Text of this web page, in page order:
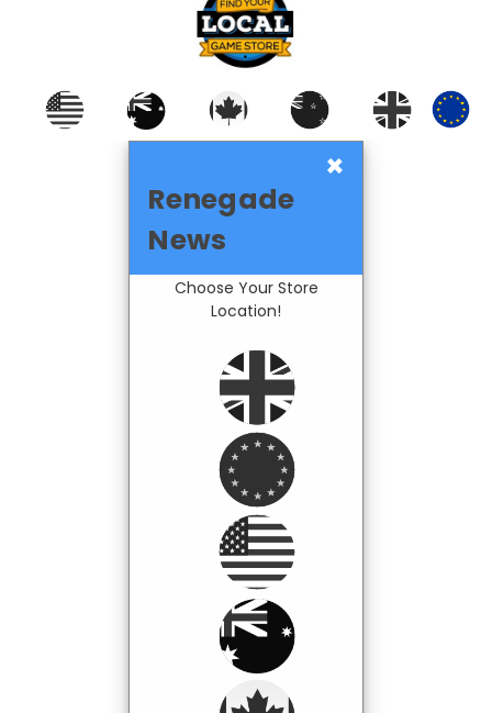
×
Renegade
News
Choose Your Store
Location!